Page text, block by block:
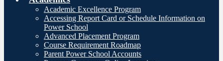
Academic Excellence Program
Accessing Report Card or Schedule Information on
Power School
Advanced Placement Program
Course Requirement Roadmap
Parent Power School Accounts